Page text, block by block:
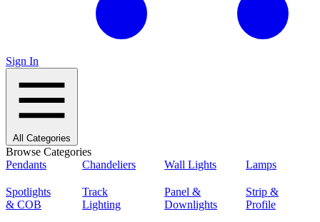
Sign In
All Categories
Browse Categories
Pendants
Chandeliers Wall Lights Lamps
Spotlights
& COB
Track
Lighting
Panel &
Downlights
Strip &
Profile